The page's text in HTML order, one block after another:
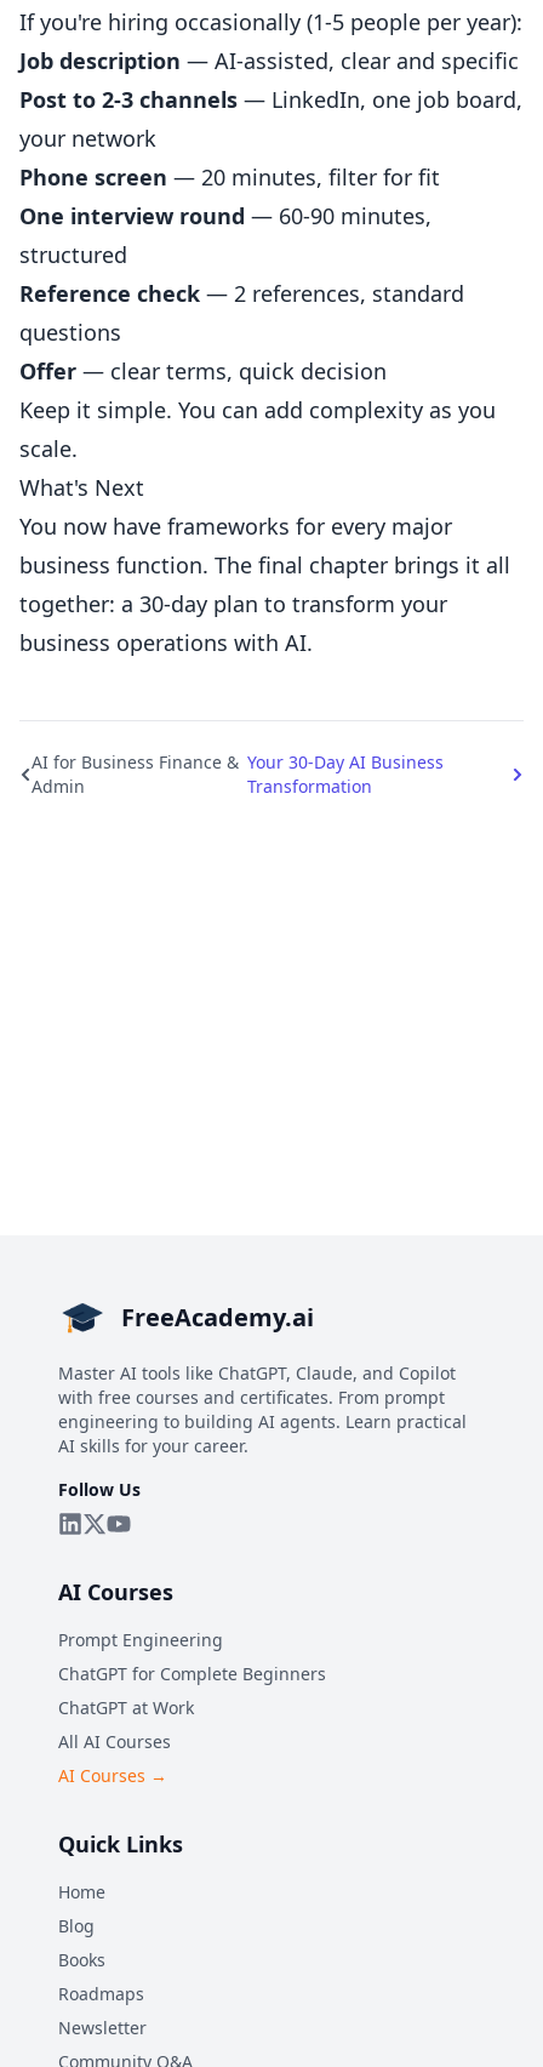
If you're hiring occasionally (1-5 people per year):
Job description — AI-assisted, clear and specific
Post to 2-3 channels — LinkedIn, one job board,
your network
Phone screen — 20 minutes, filter for fit
One interview round — 60-90 minutes,
structured
Reference check — 2 references, standard
questions
Offer — clear terms, quick decision
Keep it simple. You can add complexity as you
scale.
What's Next
You now have frameworks for every major
business function. The final chapter brings it all
together: a 30-day plan to transform your
business operations with AI.
AI for Business Finance &
Admin
Your 30-Day AI Business
Transformation
FreeAcademy.ai
Master AI tools like ChatGPT, Claude, and Copilot
with free courses and certificates. From prompt
engineering to building AI agents. Learn practical
AI skills for your career.
Follow Us
AI Courses
Prompt Engineering
ChatGPT for Complete Beginners
ChatGPT at Work
All AI Courses
AI Courses →
Quick Links
Home
Blog
Books
Roadmaps
Newsletter
Community Q&A